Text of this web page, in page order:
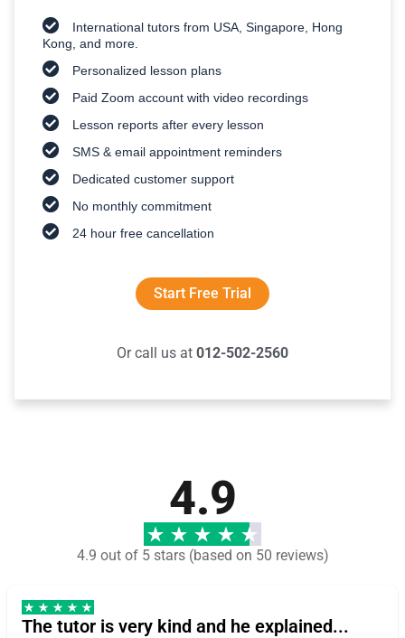
International tutors from USA, Singapore, Hong
Kong, and more.
Personalized lesson plans
Paid Zoom account with video recordings
Lesson reports after every lesson
SMS & email appointment reminders
Dedicated customer support
No monthly commitment
24 hour free cancellation
Start Free Trial
Or call us at 012-502-2560
4.9
4.9 out of 5 stars (based on 50 reviews)
The tutor is very kind and he explained...